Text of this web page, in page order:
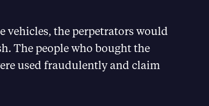
vehicles, the perpetrators would
The people who bought the
used fraudulently and claim